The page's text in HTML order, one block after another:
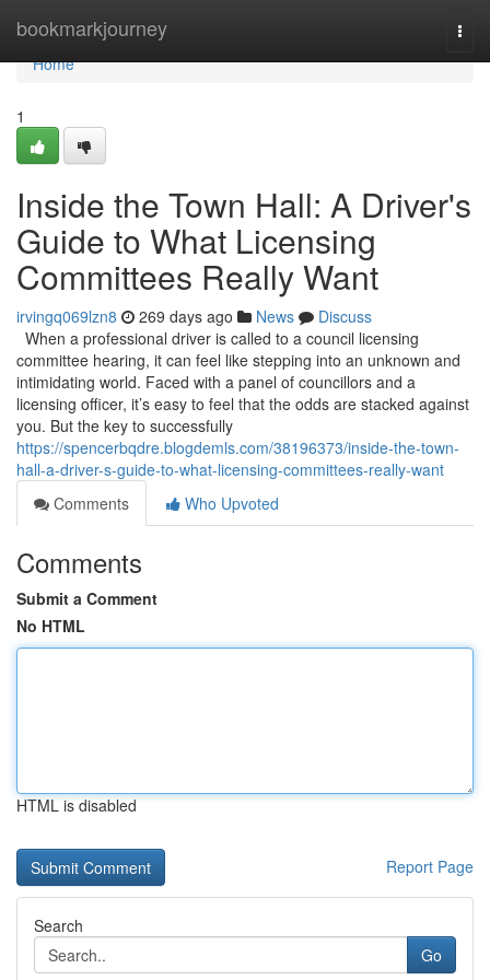
bookmarkjourney
Home
Home
1
Inside the Town Hall: A Driver's
Guide to What Licensing
Committees Really Want
irvingq069lzn8 269 days ago News
Discuss
When a professional driver is called to a council licensing
committee hearing, it can feel like stepping into an unknown and
intimidating world. Faced with a panel of councillors and a
licensing officer, it’s easy to feel that the odds are stacked against
you. But the key to successfully
https://spencerbqdre.blogdemls.com/38196373/inside-the-town-
hall-a-driver-s-guide-to-what-licensing-committees-really-want
Comments
Who Upvoted
Comments
Submit a Comment
No HTML
HTML is disabled
Report Page
Search
Go